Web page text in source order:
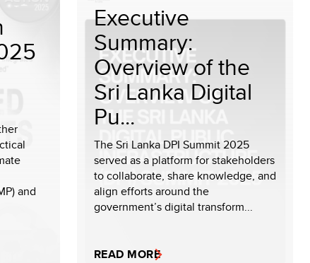
and
Executive
Summary:
Overview of the
Sri Lanka Digital
Pu...
The Sri Lanka DPI Summit 2025
served as a platform for stakeholders
to collaborate, share knowledge, and
align efforts around the
government’s digital transform...
READ MORE